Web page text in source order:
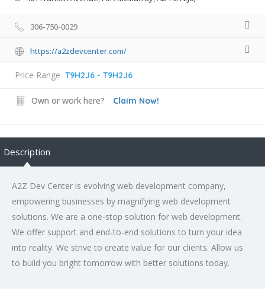
306-750-0029
https://a2zdevcenter.com/
Price Range T9H2J6 - T9H2J6
Own or work here? Claim Now!
Description
A2Z Dev Center is evolving web development company,
empowering businesses by magnifying web development
solutions. We are a one-stop solution for web development.
We offer support and end-to-end solutions to turn your idea
into reality. We strive to create value for our clients. Allow us
to build you bright tomorrow with better solutions today.